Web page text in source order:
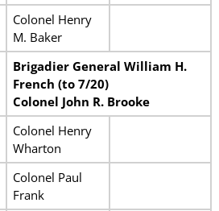
Colonel Henry
M. Baker
Brigadier General William H.
French (to 7/20)
Colonel John R. Brooke
Colonel Henry
Wharton
Colonel Paul
Frank